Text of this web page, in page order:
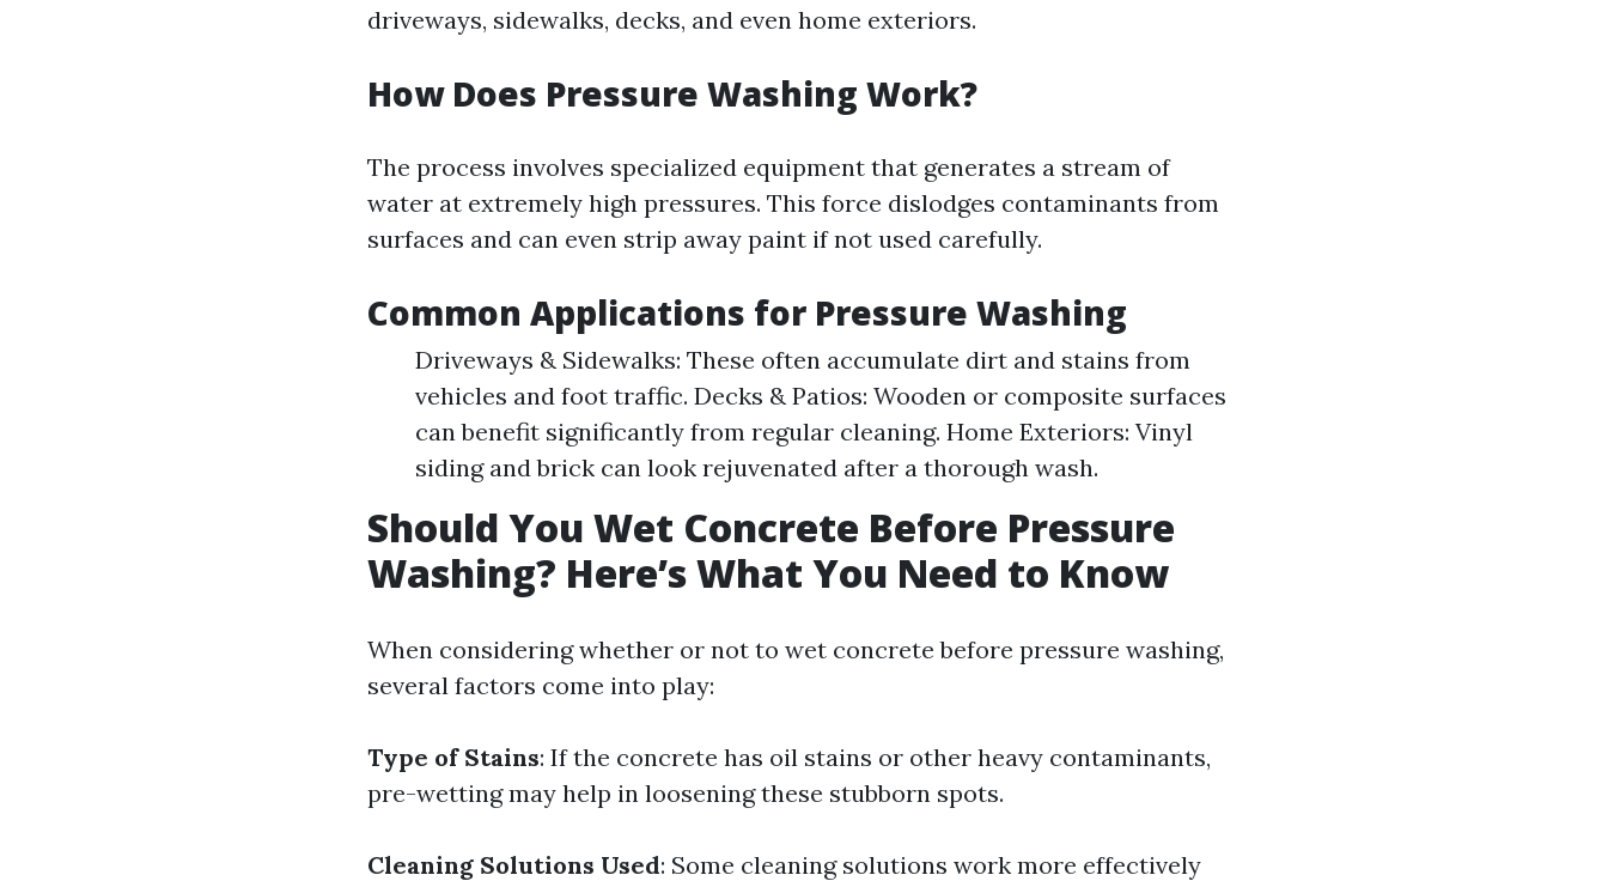
driveways, sidewalks, decks, and even home exteriors.
How Does Pressure Washing Work?
The process involves specialized equipment that generates a stream of
water at extremely high pressures. This force dislodges contaminants from
surfaces and can even strip away paint if not used carefully.
Common Applications for Pressure Washing
Driveways & Sidewalks: These often accumulate dirt and stains from
vehicles and foot traffic. Decks & Patios: Wooden or composite surfaces
can benefit significantly from regular cleaning. Home Exteriors: Vinyl
siding and brick can look rejuvenated after a thorough wash.
Should You Wet Concrete Before Pressure
Washing? Here’s What You Need to Know
When considering whether or not to wet concrete before pressure washing,
several factors come into play:
Type of Stains: If the concrete has oil stains or other heavy contaminants,
pre-wetting may help in loosening these stubborn spots.
Cleaning Solutions Used: Some cleaning solutions work more effectively